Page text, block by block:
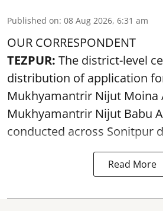
Published on: 08 Aug 2026, 6:31 am
OUR CORRESPONDENT
TEZPUR: The district-level
distribution of application
Mukhyamantrir Nijut Moina
Mukhyamantrir Nijut Babu
conducted across Sonitpur
Read More